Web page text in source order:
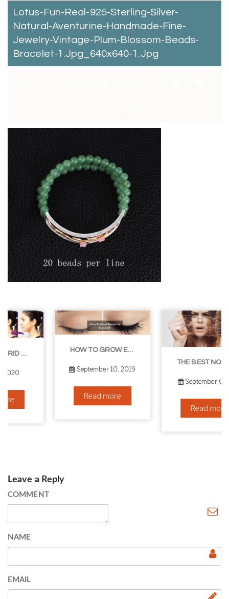
Lotus-Fun-Real-925-Sterling-Silver-
Natural-Aventurine-Handmade-Fine-
Jewelry-Vintage-Plum-Blossom-Beads-
Bracelet-1.jpg_640x640-1.jpg
HOW TO GROW EYELASHES NATURALLY – 10 INFALLIBLE TIPS
September 10, 2019
Read more
THE BEST NON-SURGICAL HAIR LOSS SOLUTIONS
September 6, 2019
Read more
Leave a Reply
COMMENT
NAME
EMAIL